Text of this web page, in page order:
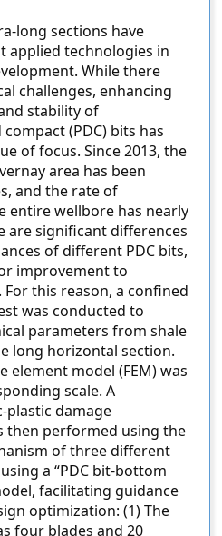
long sections have
applied technologies in
While there
challenges, enhancing
stability of
(PDC) bits has
of focus. Since 2013, the
area has been
and the rate of
entire wellbore has nearly
are significant differences
of different PDC bits,
improvement to
this reason, a confined
was conducted to
parameters from shale
long horizontal section.
element model (FEM) was
scale. A
plastic damage
then performed using the
of three different
a “PDC bit-bottom
facilitating guidance
optimization: (1) The
four blades and 20